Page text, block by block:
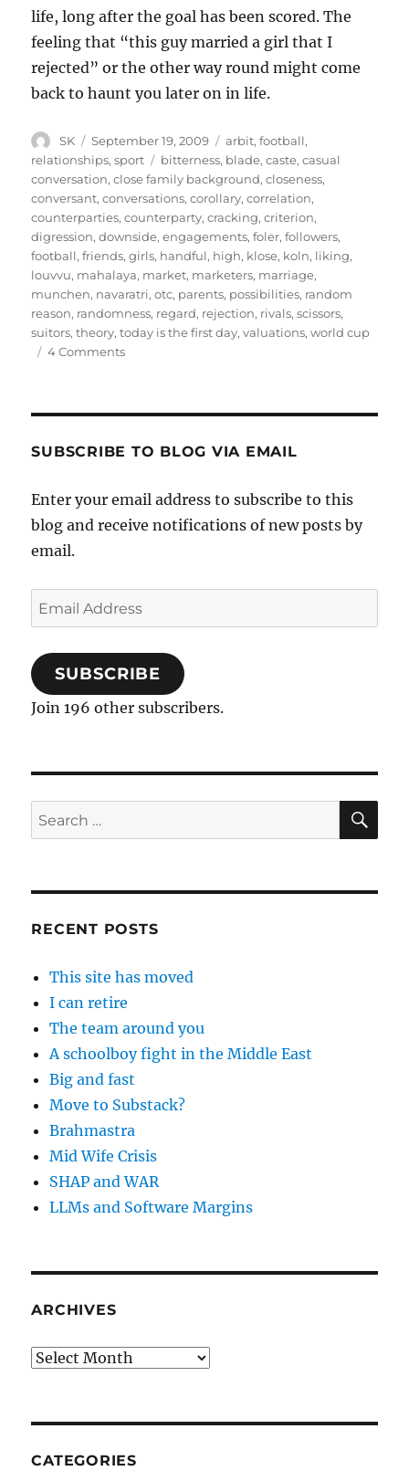
life, long after the goal has been scored. The
feeling that “this guy married a girl that I
rejected” or the other way round might come
back to haunt you later on in life.
Author
SK
Posted
on
September 19, 2009 Categories
arbit,football,
relationships,sport Tags
bitterness, blade,caste,casual
conversation,close family background,closeness,
conversant,conversations,corollary,correlation,
counterparties,counterparty,cracking,criterion,
digression,downside,engagements,foler,followers,
football,friends,girls, handful, high, klose, koln, liking,
louvvu, mahalaya, market, marketers, marriage,
munchen, navaratri,otc, parents, possibilities, random
reason, randomness, regard, rejection, rivals,scissors,
suitors,theory,today is the first day,valuations,world cup
4 Commentson
Rejection
SUBSCRIBE TO BLOG VIA EMAIL
Enter your email address to subscribe to this
blog and receive notifications of new posts by
email.
Email
Address
SUBSCRIBE
Join 196 other subscribers.
Search
for:
RECENT POSTS
This site has moved
I can retire
The team around you
A schoolboy fight in the Middle East
Big and fast
Move to Substack?
Brahmastra
Mid Wife Crisis
SHAP and WAR
LLMs and Software Margins
ARCHIVES
Archives
CATEGORIES